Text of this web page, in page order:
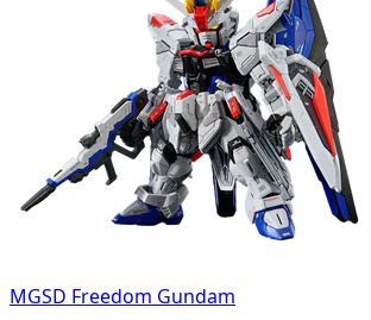
MGSD Freedom Gundam